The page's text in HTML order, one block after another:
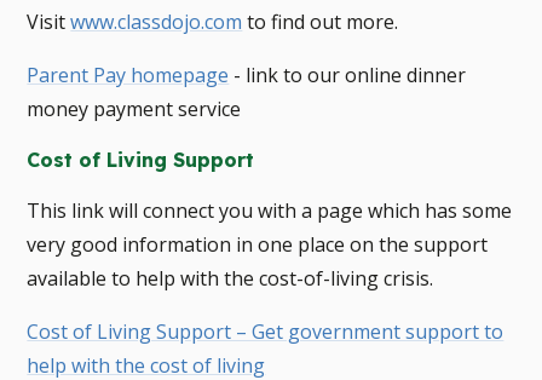
​Visitwww.classdojo.com to find out more.
Parent Pay homepage - link to our online dinner
money payment service
Cost of Living Support
This link will connect you with a page which has some
very good information in one place on the support
available to help with the cost-of-living crisis.
Cost of Living Support – Get government support to
help with the cost of living